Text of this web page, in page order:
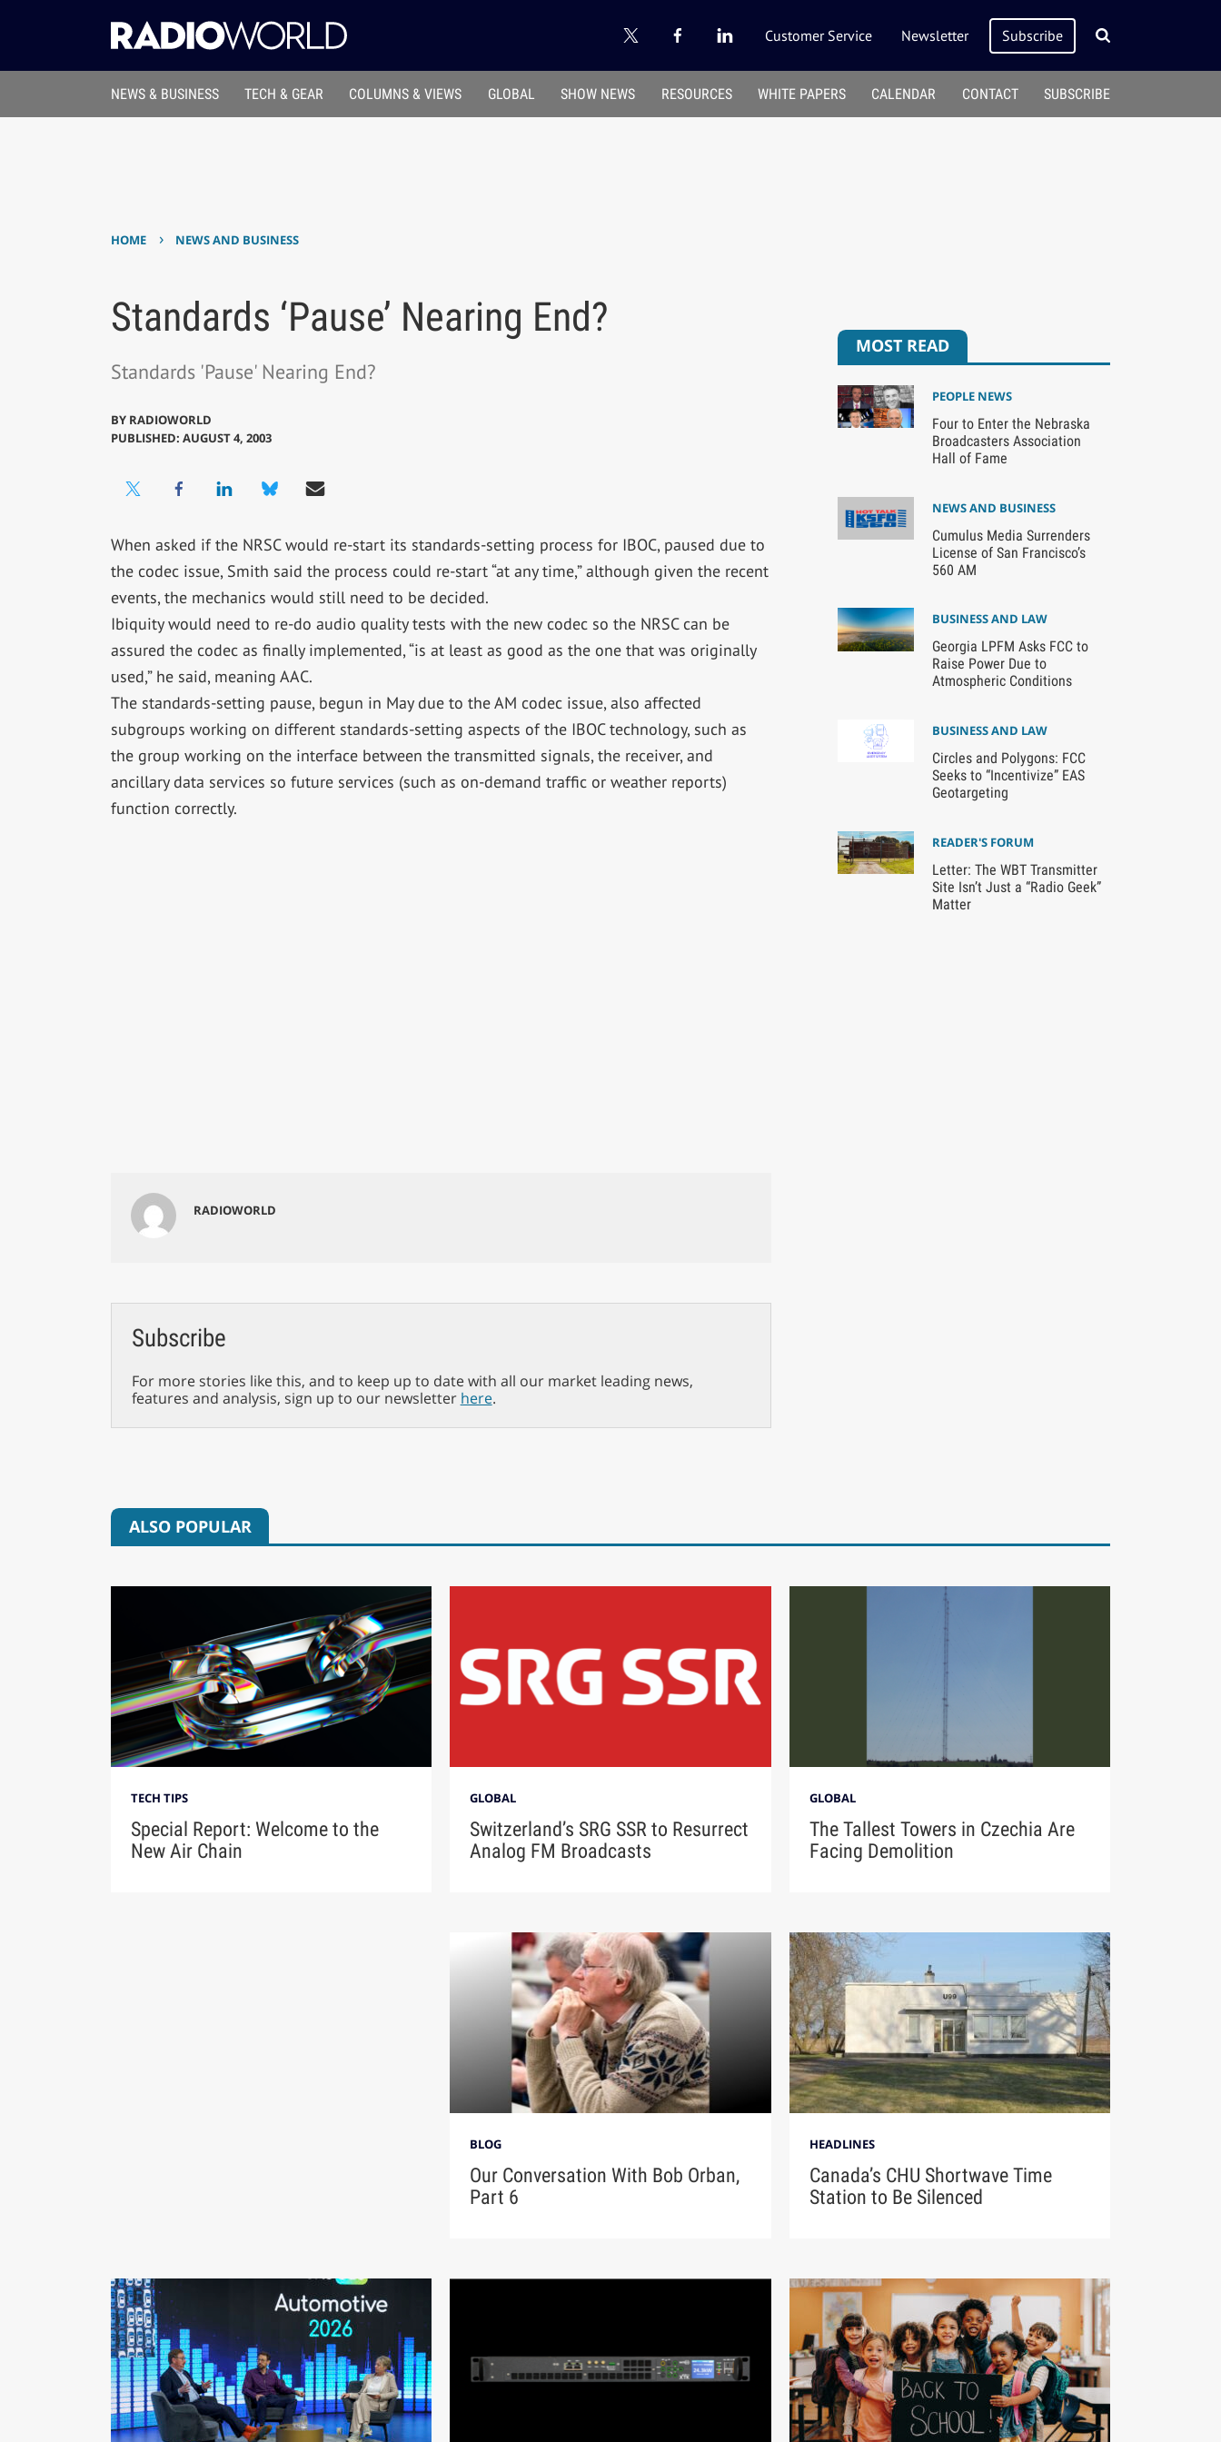
Customer Service Newsletter Subscribe
NEWS & BUSINESS TECH & GEAR COLUMNS & VIEWS GLOBAL SHOW NEWS RESOURCES WHITE PAPERS CALENDAR CONTACT SUBSCRIBE
HOME › NEWS AND BUSINESS
Standards ‘Pause’ Nearing End?
Standards 'Pause' Nearing End?
BY RADIOWORLD
PUBLISHED: AUGUST 4, 2003
When asked if the NRSC would re-start its standards-setting process for IBOC, paused due to
the codec issue, Smith said the process could re-start “at any time,” although given the recent
events, the mechanics would still need to be decided.
Ibiquity would need to re-do audio quality tests with the new codec so the NRSC can be
assured the codec as finally implemented, “is at least as good as the one that was originally
used,” he said, meaning AAC.
The standards-setting pause, begun in May due to the AM codec issue, also affected
subgroups working on different standards-setting aspects of the IBOC technology, such as
the group working on the interface between the transmitted signals, the receiver, and
ancillary data services so future services (such as on-demand traffic or weather reports)
function correctly.
RADIOWORLD
Subscribe
For more stories like this, and to keep up to date with all our market leading news,
features and analysis, sign up to our newsletter here.
MOST READ
PEOPLE NEWS
Four to Enter the Nebraska
Broadcasters Association
Hall of Fame
NEWS AND BUSINESS
Cumulus Media Surrenders
License of San Francisco’s
560 AM
BUSINESS AND LAW
Georgia LPFM Asks FCC to
Raise Power Due to
Atmospheric Conditions
BUSINESS AND LAW
Circles and Polygons: FCC
Seeks to “Incentivize” EAS
Geotargeting
READER'S FORUM
Letter: The WBT Transmitter
Site Isn’t Just a “Radio Geek”
Matter
ALSO POPULAR
TECH TIPS
Special Report: Welcome to the
New Air Chain
GLOBAL
Switzerland’s SRG SSR to Resurrect
Analog FM Broadcasts
GLOBAL
The Tallest Towers in Czechia Are
Facing Demolition
BLOG
Our Conversation With Bob Orban,
Part 6
HEADLINES
Canada’s CHU Shortwave Time
Station to Be Silenced